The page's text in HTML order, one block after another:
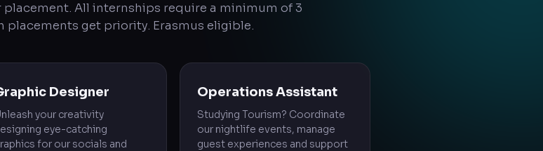
All internships require a minimum of 3
get priority. Erasmus eligible.
Designer
your creativity
eye-catching
for our socials and
Operations Assistant
Studying Tourism? Coordinate
our nightlife events, manage
guest experiences and support